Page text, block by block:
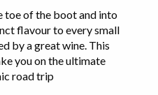
toe of the boot and into
flavour to every small
by a great wine. This
you on the ultimate
road trip